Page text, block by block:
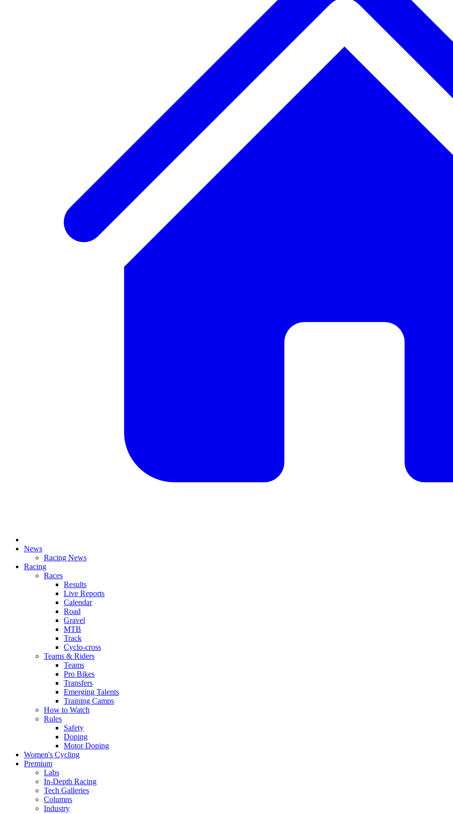
News
Racing News
Racing
Races
Results
Live Reports
Calendar
Road
Gravel
MTB
Track
Cyclo-cross
Teams & Riders
Teams
Pro Bikes
Transfers
Emerging Talents
Training Camps
How to Watch
Rules
Safety
Doping
Motor Doping
Women's Cycling
Premium
Labs
In-Depth Racing
Tech Galleries
Columns
Industry